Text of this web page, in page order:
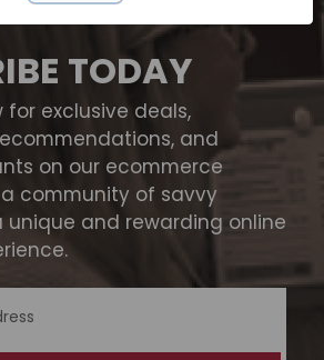
TODAY
for exclusive deals,
and
on our ecommerce
community of savvy
unique and rewarding online